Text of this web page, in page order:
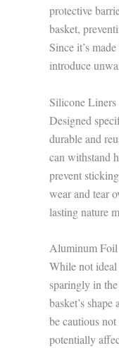
protective
basket,
Since it’s
introduce
Silicone Liners
Designed
durable and
can withstand
prevent
wear and tear
lasting nature
Aluminum Foil
While not
sparingly in
basket’s
be cautious
potentially